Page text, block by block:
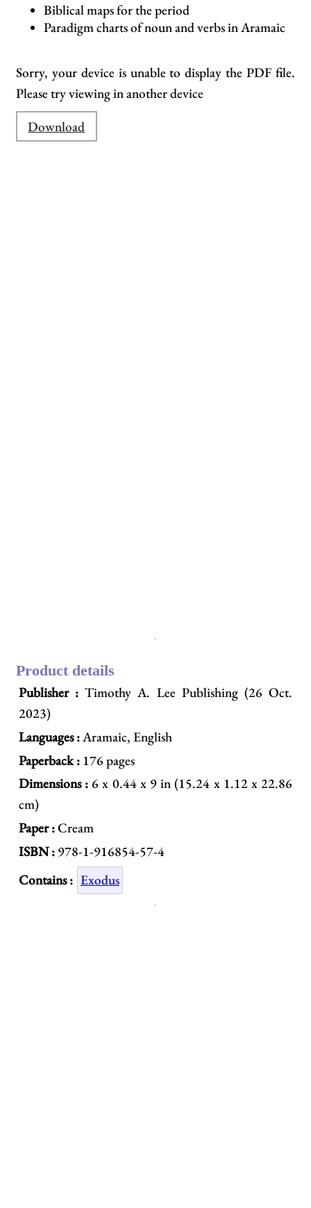
Biblical maps for the period
Paradigm charts of noun and verbs in Aramaic
Sorry, your device is unable to display the PDF file.
Please try viewing in another device
Download
Product details
Publisher : Timothy A. Lee Publishing (26 Oct.
2023)
Languages :Aramaic, English
Paperback :176 pages
Dimensions : 6 x 0.44 x 9 in (15.24 x 1.12 x 22.86
cm)
Paper :Cream
ISBN :978-1-916854-57-4
Contains : Exodus